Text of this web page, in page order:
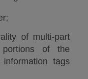
of multi-part
portions of the
tags